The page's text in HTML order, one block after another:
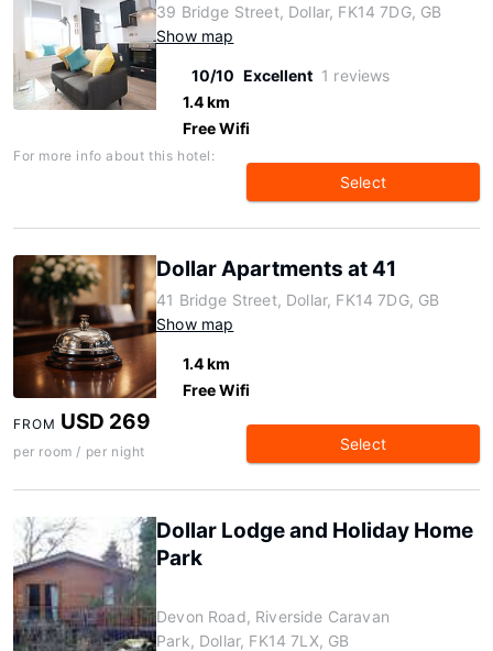
39 Bridge Street, Dollar, FK14 7DG, GB
Show map
10/10 Excellent 1 reviews
1.4 km
Free Wifi
For more info about this hotel:
Select
Dollar Apartments at 41
41 Bridge Street, Dollar, FK14 7DG, GB
Show map
1.4 km
Free Wifi
FROM USD 269
per room / per night Select
Dollar Lodge and Holiday Home
Park
Devon Road, Riverside Caravan
Park, Dollar, FK14 7LX, GB